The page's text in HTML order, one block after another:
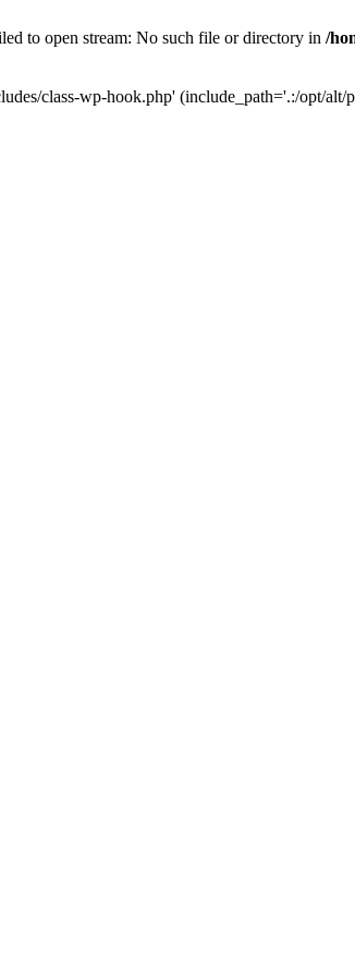
to open stream: No such file or directory in /
class-wp-hook.php' (include_path='.:/opt/alt/